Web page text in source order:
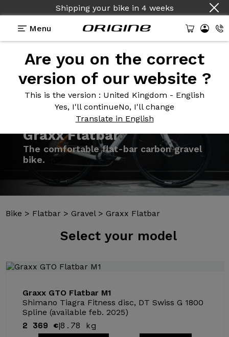
Shipping your bike in 4 weeks
Menu
Are you on the correct
version of our website ?
This is the version : United Kingdom - English
Yes, I'll continueNo, I'll change
Translate in English
Technologies
Bike > Flatbar > Gravel> Graxx Flatbar
Selectyour model
Graxx GTO Flatbar M1
Shimano Tiagra Fitness disc, DT Swiss G 1800
Spline (available feb. 2025)
2 369 €|8.78 kg